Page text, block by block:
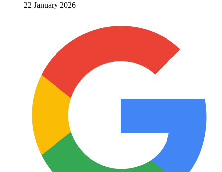
22 January 2026